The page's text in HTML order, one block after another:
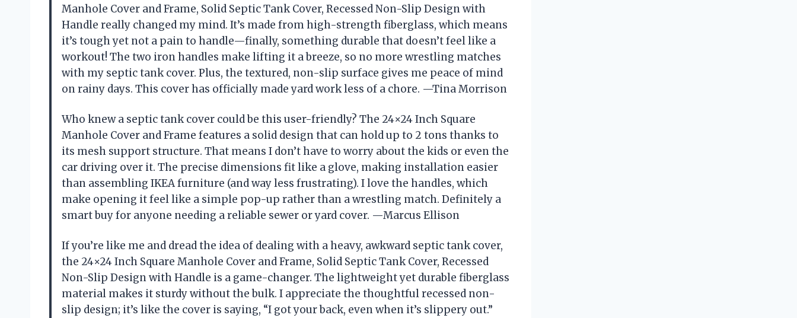
Manhole Cover and Frame, Solid Septic Tank Cover, Recessed Non-Slip Design with
Handle really changed my mind. It’s made from high-strength fiberglass, which means
it’s tough yet not a pain to handle—finally, something durable that doesn’t feel like a
workout! The two iron handles make lifting it a breeze, so no more wrestling matches
with my septic tank cover. Plus, the textured, non-slip surface gives me peace of mind
on rainy days. This cover has officially made yard work less of a chore. —Tina Morrison
Who knew a septic tank cover could be this user-friendly? The 24×24 Inch Square
Manhole Cover and Frame features a solid design that can hold up to 2 tons thanks to
its mesh support structure. That means I don’t have to worry about the kids or even the
car driving over it. The precise dimensions fit like a glove, making installation easier
than assembling IKEA furniture (and way less frustrating). I love the handles, which
make opening it feel like a simple pop-up rather than a wrestling match. Definitely a
smart buy for anyone needing a reliable sewer or yard cover. —Marcus Ellison
If you’re like me and dread the idea of dealing with a heavy, awkward septic tank cover,
the 24×24 Inch Square Manhole Cover and Frame, Solid Septic Tank Cover, Recessed
Non-Slip Design with Handle is a game-changer. The lightweight yet durable fiberglass
material makes it sturdy without the bulk. I appreciate the thoughtful recessed non-
slip design; it’s like the cover is saying, “I got your back, even when it’s slippery out.”